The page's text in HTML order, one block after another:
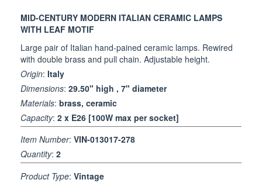
MID-CENTURY MODERN ITALIAN CERAMIC LAMPS
WITH LEAF MOTIF
Large pair of Italian hand-pained ceramic lamps. Rewired
with double brass and pull chain. Adjustable height.
Origin: Italy
Dimensions: 29.50" high , 7" diameter
Materials: brass, ceramic
Capacity: 2 x E26 [100W max per socket]
Item Number: VIN-013017-278
Quantity: 2
Product Type: Vintage